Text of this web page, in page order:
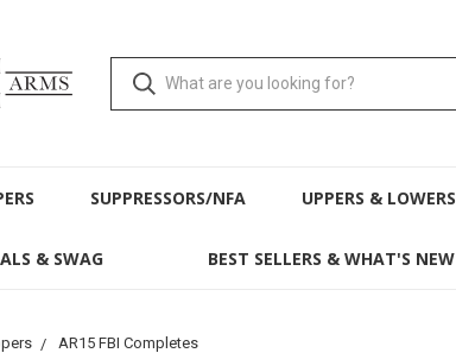
SUPPRESSORS/NFA UPPERS & LOWERS
& SWAG BEST SELLERS & WHAT'S NEW
AR15 FBI Completes